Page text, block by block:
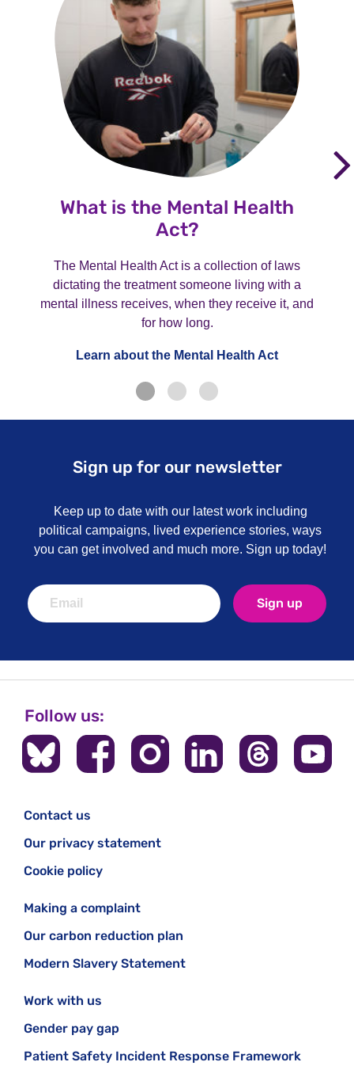
What is the Mental Health
Act?
The Mental Health Act is a collection of laws
dictating the treatment someone living with a
mental illness receives, when they receive it, and
for how long.
Learn about the Mental Health Act
Sign up for our newsletter
Keep up to date with our latest work including
political campaigns, lived experience stories, ways
you can get involved and much more. Sign up today!
Sign up
Follow us:
Contact us
Our privacy statement
Cookie policy
Making a complaint
Our carbon reduction plan
Modern Slavery Statement
Work with us
Gender pay gap
Patient Safety Incident Response Framework